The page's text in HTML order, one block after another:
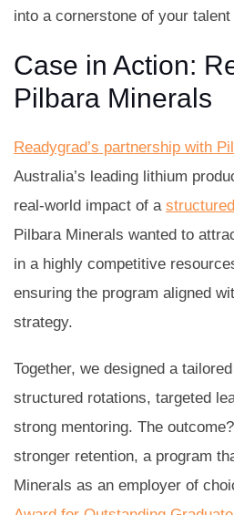
into a cornerstone of your
Case in Action:
Pilbara Minerals
Readygrad’s partnership with
Australia’s leading lithium
real-world impact of a
Pilbara Minerals wanted to
in a highly competitive
ensuring the program aligned
strategy.
Together, we designed a
structured rotations, targeted
strong mentoring. The
stronger retention, a program
Minerals as an employer of